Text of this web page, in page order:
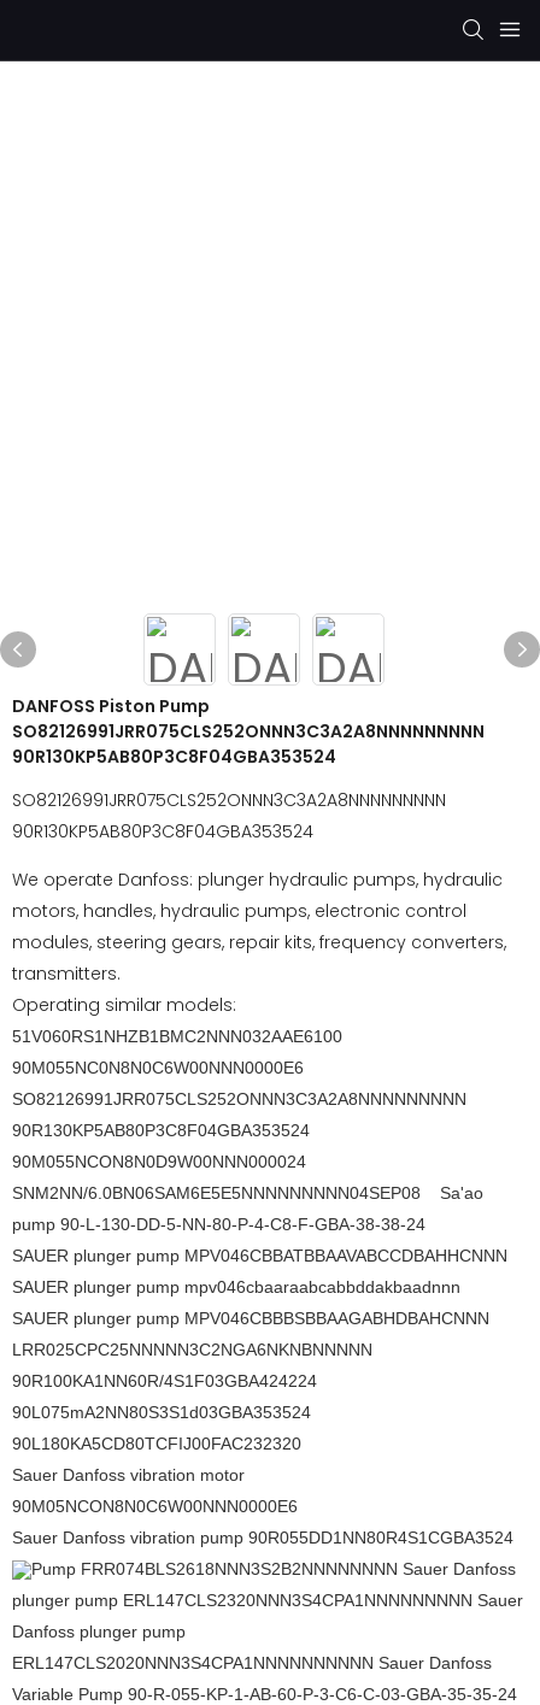
DANFOSS Piston Pump
SO82126991JRR075CLS252ONNN3C3A2A8NNNNNNNNN
90R130KP5AB80P3C8F04GBA353524
SO82126991JRR075CLS252ONNN3C3A2A8NNNNNNNNN
90R130KP5AB80P3C8F04GBA353524
We operate Danfoss: plunger hydraulic pumps, hydraulic
motors, handles, hydraulic pumps, electronic control
modules, steering gears, repair kits, frequency converters,
transmitters.
Operating similar models:
51V060RS1NHZB1BMC2NNN032AAE6100
90M055NC0N8N0C6W00NNN0000E6
SO82126991JRR075CLS252ONNN3C3A2A8NNNNNNNNN
90R130KP5AB80P3C8F04GBA353524
90M055NCON8N0D9W00NNN000024
SNM2NN/6.0BN06SAM6E5E5NNNNNNNNN04SEP08 Sa'ao
pump 90-L-130-DD-5-NN-80-P-4-C8-F-GBA-38-38-24
SAUER plunger pump MPV046CBBATBBAAVABCCDBAHHCNNN
SAUER plunger pump mpv046cbaaraabcabbddakbaadnnn
SAUER plunger pump MPV046CBBBSBBAAGABHDBAHCNNN
LRR025CPC25NNNNN3C2NGA6NKNBNNNNN
90R100KA1NN60R/4S1F03GBA424224
90L075mA2NN80S3S1d03GBA353524
90L180KA5CD80TCFIJ00FAC232320
Sauer Danfoss vibration motor
90M05NCON8N0C6W00NNN0000E6
Sauer Danfoss vibration pump 90R055DD1NN80R4S1CGBA3524
Pump FRR074BLS2618NNN3S2B2NNNNNNNN Sauer Danfoss
plunger pump ERL147CLS2320NNN3S4CPA1NNNNNNNNN Sauer
Danfoss plunger pump
ERL147CLS2020NNN3S4CPA1NNNNNNNNNN Sauer Danfoss
Variable Pump 90-R-055-KP-1-AB-60-P-3-C6-C-03-GBA-35-35-24